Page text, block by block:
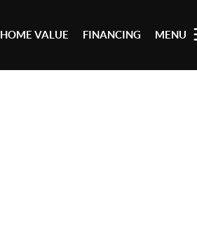
HOME VALUE FINANCING MENU